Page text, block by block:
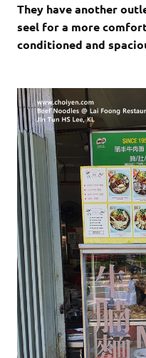
They have another
seel for a more
conditioned and